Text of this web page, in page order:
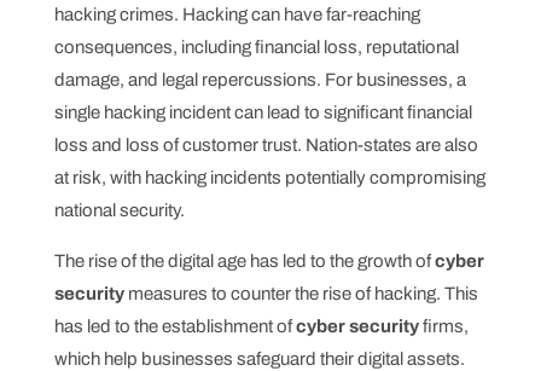
hacking crimes. Hacking can have far-reaching
consequences, including financial loss, reputational
damage, and legal repercussions. For businesses, a
single hacking incident can lead to significant financial
loss and loss of customer trust. Nation-states are also
at risk, with hacking incidents potentially compromising
national security.
The rise of the digital age has led to the growth ofcyber
securitymeasures to counter the rise of hacking. This
has led to the establishment ofcyber securityfirms,
which help businesses safeguard their digital assets.